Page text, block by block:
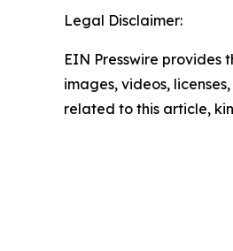
Legal Disclaimer:
EIN Presswire provides
images, videos,
related to this article,